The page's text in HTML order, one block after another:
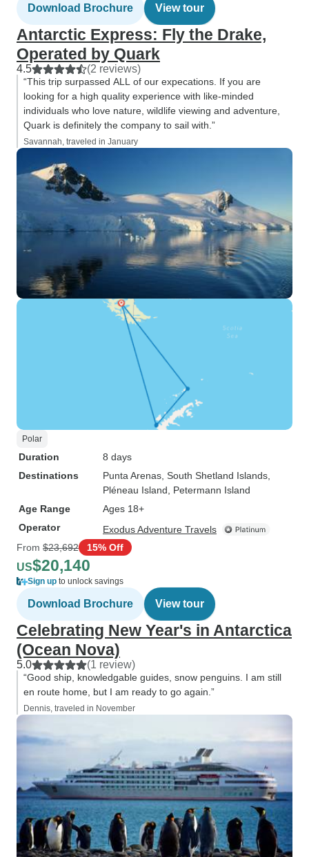
Download Brochure View tour
Antarctic Express: Fly the Drake,
Operated by Quark
4.5 (2 reviews)
“This trip surpassed ALL of our expecations. If you are
looking for a high quality experience with like-minded
individuals who love nature, wildlife viewing and adventure,
Quark is definitely the company to sail with.”
Savannah, traveled in January
Polar
Duration
8 days
Destinations
Punta Arenas , South Shetland Islands
Pléneau Island , Petermann Island
Age Range
Ages 18+
Operator
Exodus Adventure Travels
From $23,692 15% Off
US$20,140
Sign up to unlock savings
Download Brochure View tour
Celebrating New Year's in Antarctica
(Ocean Nova)
5.0 (1 review)
“Good ship, knowledgable guides, snow penguins. I am still
en route home, but I am ready to go again.”
Dennis, traveled in November